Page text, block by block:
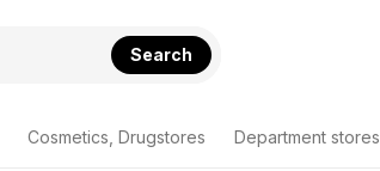
Search
Cosmetics, Drugstores Department stores